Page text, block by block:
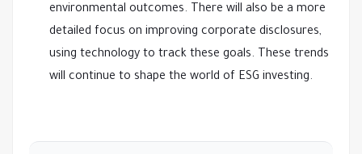
environmental outcomes. There will also be a more
detailed focus on improving corporate disclosures,
using technology to track these goals. These trends
will continue to shape the world of ESG investing.